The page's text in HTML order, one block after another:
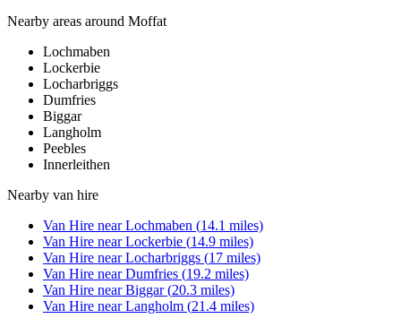
Nearby areas around Moffat
Lochmaben
Lockerbie
Locharbriggs
Dumfries
Biggar
Langholm
Peebles
Innerleithen
Nearby van hire
Van Hire nearLochmaben (14.1 miles)
Van Hire nearLockerbie (14.9 miles)
Van Hire nearLocharbriggs (17 miles)
Van Hire nearDumfries (19.2 miles)
Van Hire nearBiggar(20.3 miles)
Van Hire nearLangholm (21.4 miles)